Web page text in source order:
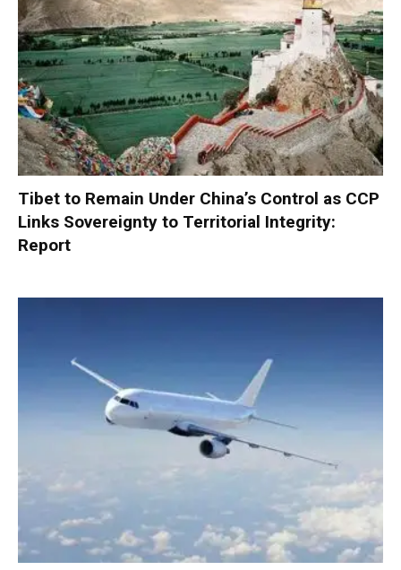
Tibet to Remain Under China’s Control as CCP
Links Sovereignty to Territorial Integrity:
Report